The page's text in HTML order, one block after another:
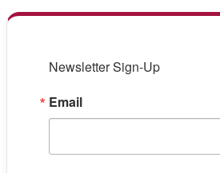
Newsletter Sign-Up
Email